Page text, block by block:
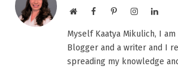
WebsiteFacebookPinterestInstagram
Myself Kaatya Mikulich, I am
Blogger and a writer and I
spreading my knowledge